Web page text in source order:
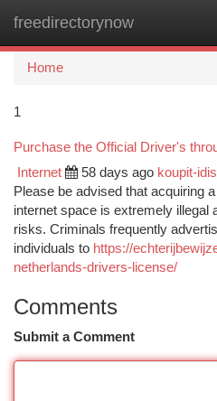
freedirectorynow
Home
1
Purchase the Official Driver's
Internet 58 days ago koupit-
Please be advised that acquiring
internet space is extremely illegal
risks. Criminals frequently
individuals to https://
netherlands-drivers-license/
Comments
Submit a Comment